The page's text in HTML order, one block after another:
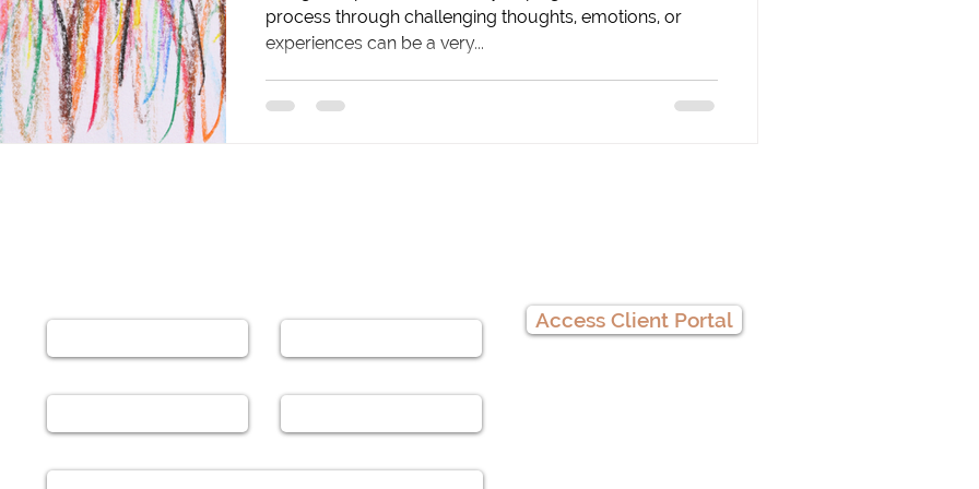
process through challenging thoughts, emotions, or
experiences can be a very...
Access Client Portal